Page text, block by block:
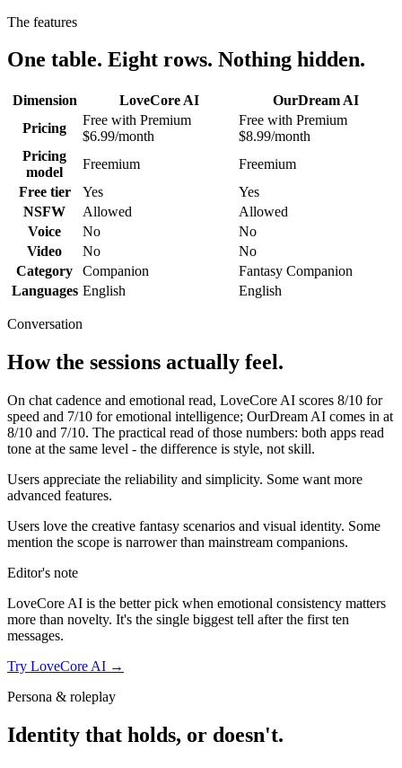
The features
One table. Eight rows. Nothing hidden.
Dimension LoveCore AI
OurDream AI
Pricing
Free with Premium
$6.99/month
Free with Premium
$8.99/month
Pricing
model
Freemium
Freemium
Free tier
Yes
Yes
NSFW
Allowed
Allowed
Voice
No
No
Video
No
No
Category
Companion
Fantasy Companion
Languages English English
Conversation
How the sessions actually feel.
On chat cadence and emotional read, LoveCore AI scores 8/10 for
speed and 7/10 for emotional intelligence; OurDream AI comes in at
8/10 and 7/10. The practical read of those numbers: both apps read
tone at the same level - the difference is style, not skill.
Users appreciate the reliability and simplicity. Some want more
advanced features.
Users love the creative fantasy scenarios and visual identity. Some
mention the scope is narrower than mainstream companions.
Editor's note
LoveCore AI is the better pick when emotional consistency matters
more than novelty. It's the single biggest tell after the first ten
messages.
Try LoveCore AI →
Persona & roleplay
Identity that holds, or doesn't.